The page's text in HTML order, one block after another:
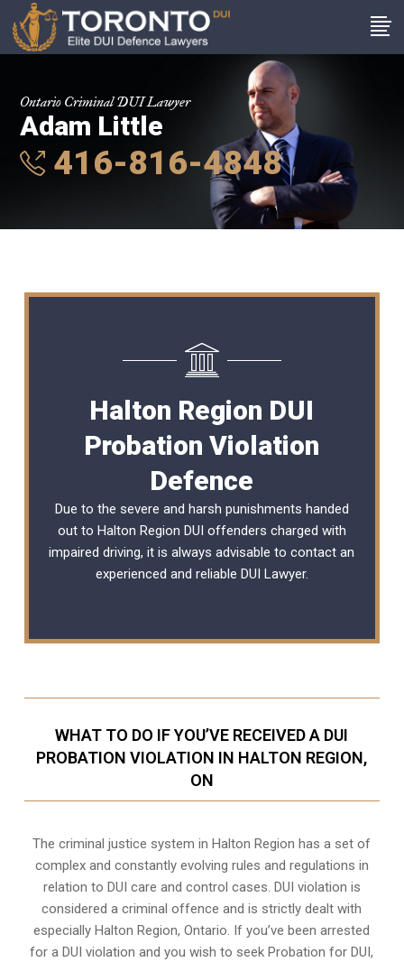
Ontario Criminal DUI Lawyer
Adam Little
416-816-4848
Halton Region DUI
Probation Violation
Defence
Due to the severe and harsh punishments handed
out to Halton Region DUI offenders charged with
impaired driving, it is always advisable to contact an
experienced and reliable DUI Lawyer.
WHAT TO DO IF YOU’VE RECEIVED A DUI
PROBATION VIOLATION IN HALTON REGION,
ON
The criminal justice system in Halton Region has a set of
complex and constantly evolving rules and regulations in
relation to DUI care and control cases. DUI violation is
considered a criminal offence and is strictly dealt with
especially Halton Region, Ontario. If you’ve been arrested
for a DUI violation and you wish to seek Probation for DUI,